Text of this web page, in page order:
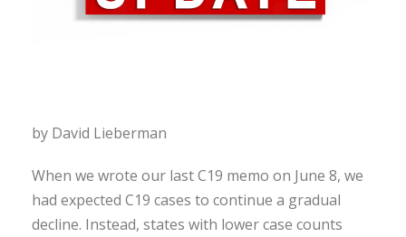
by David Lieberman
When we wrote our last C19 memo on June 8, we
had expected C19 cases to continue a gradual
decline. Instead, states with lower case counts